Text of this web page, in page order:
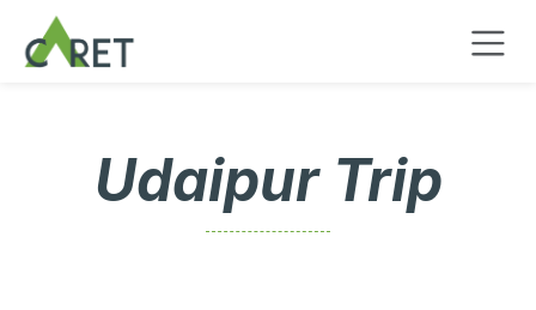
Se rendre au contenu
Udaipur Trip